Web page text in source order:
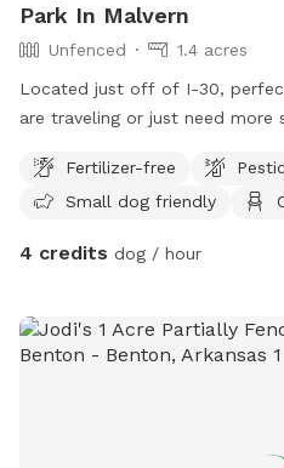
Park In Malvern
Unfenced
1.4 acres
Located just off of I-30,
are traveling or just need
woods. Our house does have
dogs who live indoors, if we
Fertilizer-free
Small dog friendly
4 credits dog / hour